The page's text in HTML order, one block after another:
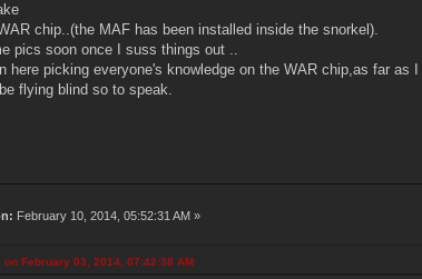
chip..(the MAF has been installed inside the snorkel).
pics soon once I suss things out ..
here picking everyone's knowledge on the WAR chip,as far
flying blind so to speak.
February 10, 2014, 05:52:31 AM »
February 03, 2014, 07:42:38 AM